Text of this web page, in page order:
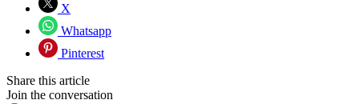
X
Whatsapp
Pinterest
Share this article
Join the conversation